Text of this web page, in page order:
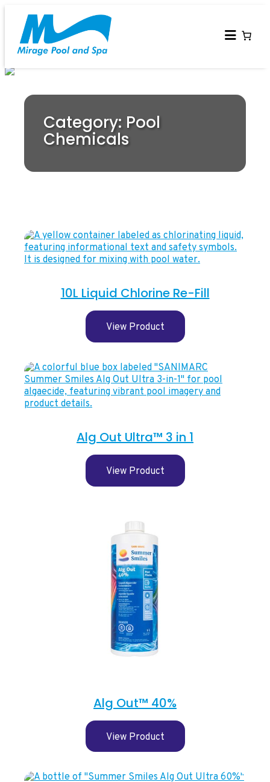
Category: Pool
Chemicals
10L Liquid Chlorine Re-Fill
View Product
Alg Out Ultra™ 3 in 1
View Product
Alg Out™ 40%
View Product